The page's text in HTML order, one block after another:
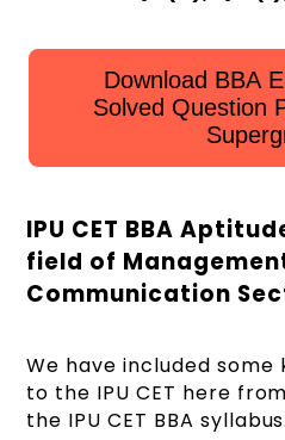
Download BBA
Solved Question
IPU CET BBA
field of
Communication
We have included
to the IPU CET here
the IPU CET BBA syllabus.